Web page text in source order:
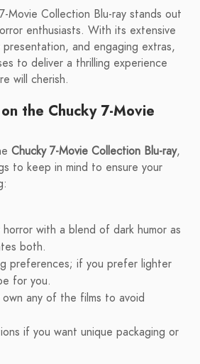
Movie Collection Blu-ray stands out
enthusiasts. With its extensive
and engaging extras,
to deliver a thrilling experience
will cherish.
the Chucky 7-Movie
Chucky 7-Movie Collection Blu-ray,
to keep in mind to ensure your
with a blend of dark humor as
both.
preferences; if you prefer lighter
for you.
any of the films to avoid
if you want unique packaging or